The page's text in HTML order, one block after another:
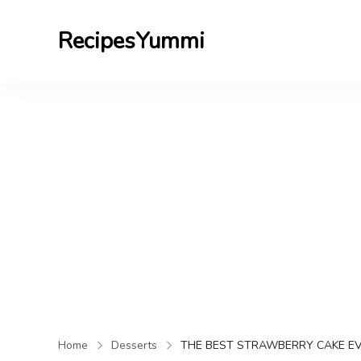
RecipesYummi
Home Desserts THE BEST STRAWBERRY CAKE